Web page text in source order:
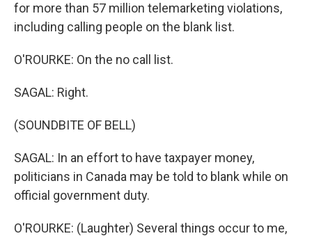
for more than 57 million telemarketing violations,
including calling people on the blank list.
O'ROURKE: On the no call list.
SAGAL: Right.
(SOUNDBITE OF BELL)
SAGAL: In an effort to have taxpayer money,
politicians in Canada may be told to blank while on
official government duty.
O'ROURKE: (Laughter) Several things occur to me,